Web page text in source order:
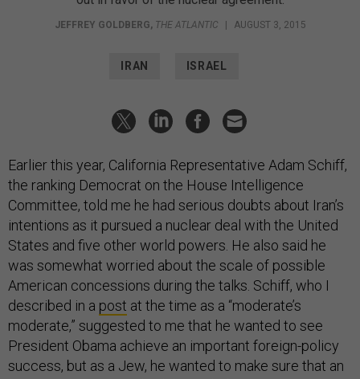
JEFFREY GOLDBERG, THE ATLANTIC | AUGUST 3, 2015
IRAN ISRAEL
Earlier this year, California Representative Adam Schiff,
the ranking Democrat on the House Intelligence
Committee, told me he had serious doubts about Iran’s
intentions as it pursued a nuclear deal with the United
States and five other world powers. He also said he
was somewhat worried about the scale of possible
American concessions during the talks. Schiff, who I
described in a post at the time as a “moderate’s
moderate,” suggested to me that he wanted to see
President Obama achieve an important foreign-policy
success, but as a Jew, he wanted to make sure that an